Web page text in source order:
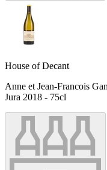
House of Decant
Anne et Jean-Francois
Jura 2018 - 75cl